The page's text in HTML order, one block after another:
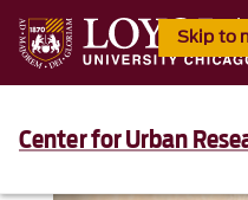
Skip to
Center for Urban